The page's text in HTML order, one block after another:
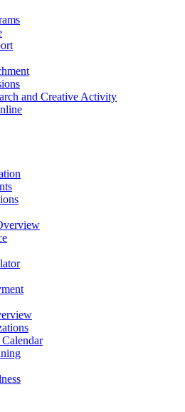
and Creative Activity